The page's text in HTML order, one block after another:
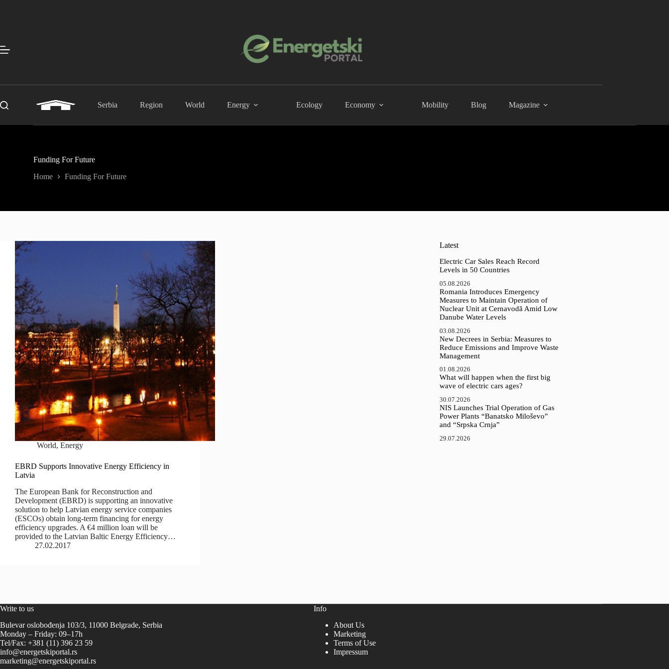
Serbia Region World Energy Ecology Economy Mobility Blog Magazine
Funding For Future
Home Funding For Future
World,Energy
EBRD Supports Innovative Energy Efficiency in
Latvia
The European Bank for Reconstruction and
Development (EBRD) is supporting an innovative
solution to help Latvian energy service companies
(ESCOs) obtain long-term financing for energy
efficiency upgrades. A €4 million loan will be
provided to the Latvian Baltic Energy Efficiency…
27.02.2017
Latest
Electric Car Sales Reach Record
Levels in 50 Countries
05.08.2026
Romania Introduces Emergency
Measures to Maintain Operation of
Nuclear Unit at Cernavodă Amid Low
Danube Water Levels
03.08.2026
New Decrees in Serbia: Measures to
Reduce Emissions and Improve Waste
Management
01.08.2026
What will happen when the first big
wave of electric cars ages?
30.07.2026
NIS Launches Trial Operation of Gas
Power Plants “Banatsko Miloševo”
and “Srpska Crnja”
29.07.2026
Write to us
Bulevar oslobođenja 103/3, 11000 Belgrade, Serbia
Monday – Friday: 09–17h
Tel/Fax: +381 (11) 396 23 59
info@energetskiportal.rs
marketing@energetskiportal.rs
Info
About Us
Marketing
Terms of Use
Impressum